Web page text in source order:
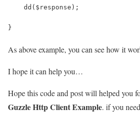
    dd($response);
}
As above example, you can see how it
I hope it can help you…
Hope this code and post will helped you
Guzzle Http Client Example. if you